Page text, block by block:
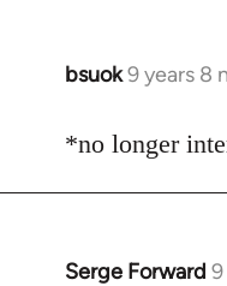
bsuok9 years 8
In
to
*no longer
Serge Forward
In